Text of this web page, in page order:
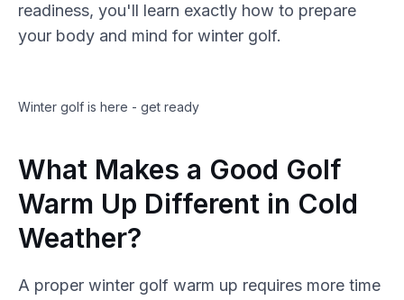
readiness, you'll learn exactly how to prepare
your body and mind for winter golf.
Winter golf is here - get ready
What Makes a Good Golf
Warm Up Different in Cold
Weather?
A proper winter golf warm up requires more time